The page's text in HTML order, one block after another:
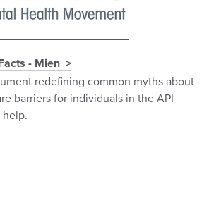
- Mien
redefining common myths about
barriers for individuals in the API